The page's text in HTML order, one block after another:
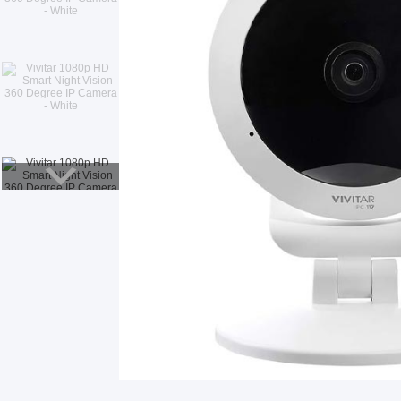
Air Purifier
Memory Card